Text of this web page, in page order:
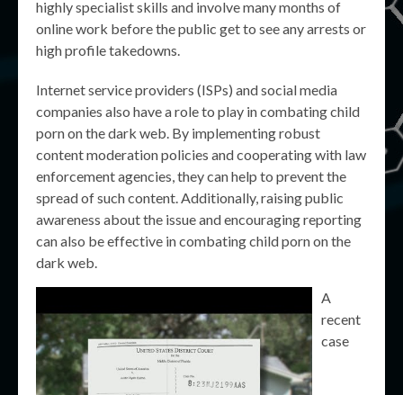
highly specialist skills and involve many months of
online work before the public get to see any arrests or
high profile takedowns.
Internet service providers (ISPs) and social media
companies also have a role to play in combating child
porn on the dark web. By implementing robust
content moderation policies and cooperating with law
enforcement agencies, they can help to prevent the
spread of such content. Additionally, raising public
awareness about the issue and encouraging reporting
can also be effective in combating child porn on the
dark web.
A
recent
case